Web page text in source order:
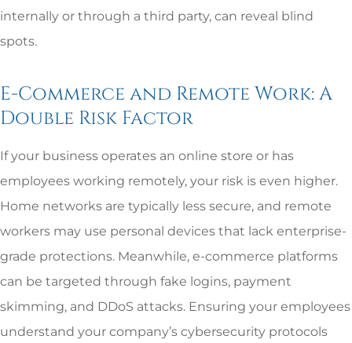
internally or through a third party, can reveal blind
spots.
E-Commerce and Remote Work: A
Double Risk Factor
If your business operates an online store or has
employees working remotely, your risk is even higher.
Home networks are typically less secure, and remote
workers may use personal devices that lack enterprise-
grade protections. Meanwhile, e-commerce platforms
can be targeted through fake logins, payment
skimming, and DDoS attacks. Ensuring your employees
understand your company’s cybersecurity protocols